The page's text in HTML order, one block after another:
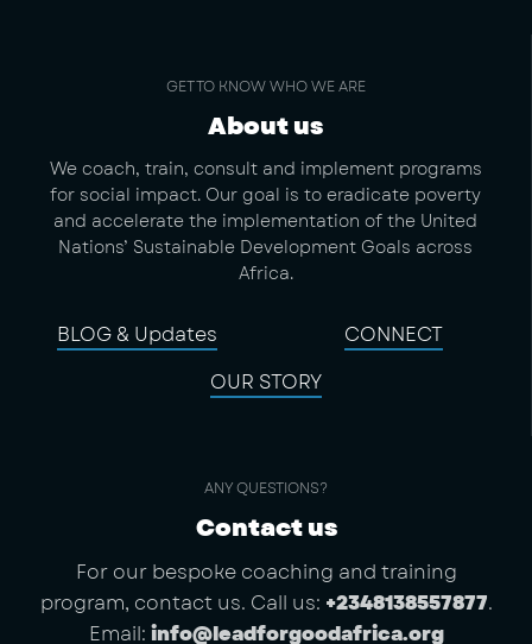
GET TO KNOW WHO WE ARE
About us
We coach, train, consult and implement programs
for social impact. Our goal is to eradicate poverty
and accelerate the implementation of the United
Nations’ Sustainable Development Goals across
Africa.
BLOG & Updates
CONNECT
OUR STORY
ANY QUESTIONS?
Contact us
For our bespoke coaching and training
program, contact us. Call us: +2348138557877.
Email: info@leadforgoodafrica.org